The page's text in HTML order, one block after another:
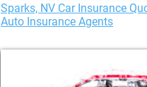
Sparks, NV Car Insurance
Auto Insurance Agents